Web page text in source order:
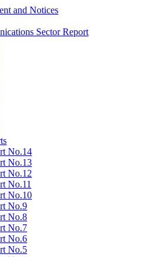
and Notices
Sector Report
No.14
No.13
No.12
No.11
No.10
No.9
No.8
No.7
No.6
No.5